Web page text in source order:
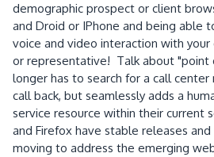
demographic prospect or client
and Droid or IPhone and being able
voice and video interaction with
or representative! Talk about "point
longer has to search for a call center
call back, but seamlessly adds a
service resource within their current
and Firefox have stable releases
moving to address the emerging